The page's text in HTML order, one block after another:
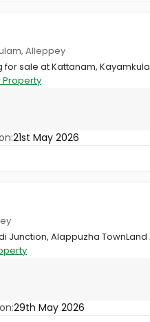
Alleppey
sale at Kattanam,
Property
21st May 2026
Alappuzha TownLand
29th May 2026